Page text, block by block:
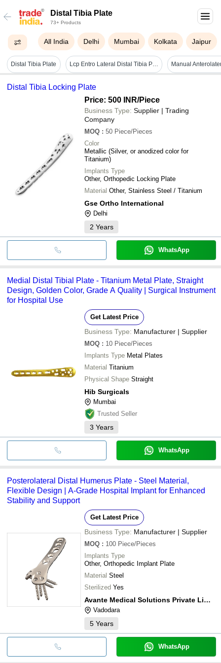
Distal Tibia Plate
73+ Products
All India Delhi Mumbai Kolkata Jaipur
Distal Tibia Plate Lcp Entro Lateral Distal Tibia Plate Left And Right - Color: Grey
Distal Tibia Locking Plate
Price: 500 INR/Piece
Business Type: Supplier | Trading
Company
MOQ : 50 Piece/Pieces
Color
Metallic (Silver, or anodized color for
Titanium)
Implants Type
Other, Orthopedic Locking Plate
Material Other, Stainless Steel / Titanium
Gse Ortho International
Delhi
2 Years
WhatsApp
Medial Distal Tibial Plate - Titanium Metal Plate, Straight
Design, Golden Color, Grade A Quality | Surgical Instrument
for Hospital Use
Get Latest Price
Business Type: Manufacturer | Supplier
MOQ : 10 Piece/Pieces
Implants Type Metal Plates
Material Titanium
Physical Shape Straight
Hib Surgicals
Mumbai
Trusted Seller
3 Years
WhatsApp
Posterolateral Distal Humerus Plate - Steel Material,
Flexible Design | A-Grade Hospital Implant for Enhanced
Stability and Support
Get Latest Price
Business Type: Manufacturer | Supplier
MOQ : 100 Piece/Pieces
Implants Type
Other, Orthopedic Implant Plate
Material Steel
Sterilized Yes
Avante Medical Solutions Private Limited
Vadodara
5 Years
WhatsApp